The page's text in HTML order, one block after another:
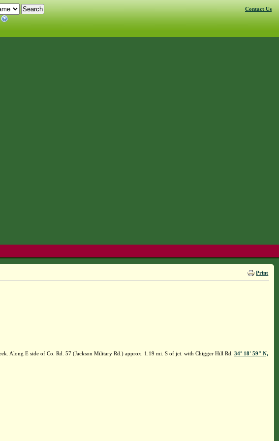
Contact Us
Print
Along E side of Co. Rd. 57 (Jackson Military Rd.) approx. 1.19 mi. S of jct. with Chigger Hill Rd. 34° 18' 59" N,